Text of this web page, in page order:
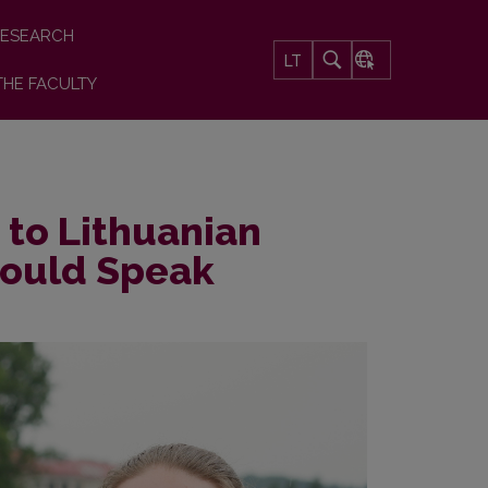
FACULTY
LT
to Lithuanian
Speak